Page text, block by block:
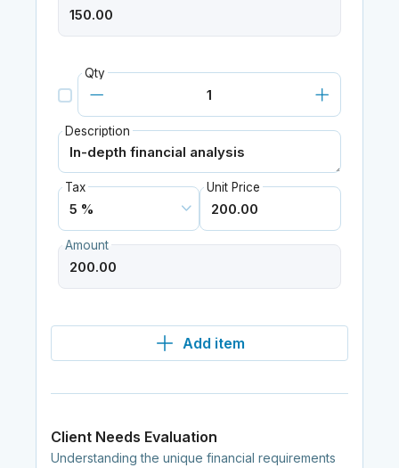
Qty
Description
Tax Unit Price
Amount
Add item
Client Needs Evaluation
Understanding the unique financial requirements